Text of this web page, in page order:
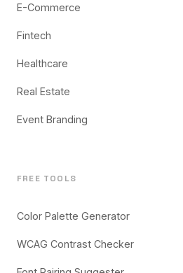
E-Commerce
Fintech
Healthcare
Real Estate
Event Branding
FREE TOOLS
Color Palette Generator
WCAG Contrast Checker